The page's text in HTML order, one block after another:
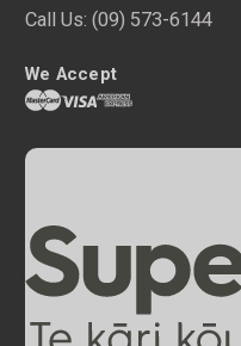
Call Us: (09) 573-6144
We Accept